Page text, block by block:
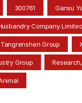
300761 Gansu
Company Limited
Tangrenshen Group
Group